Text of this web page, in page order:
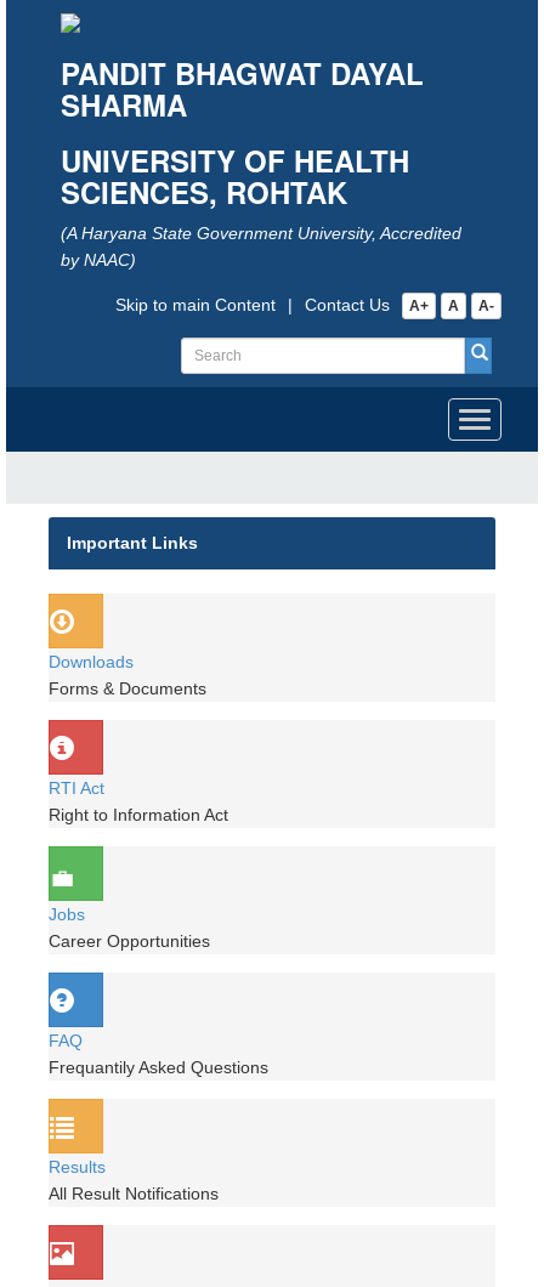
PANDIT BHAGWAT DAYAL
SHARMA
UNIVERSITY OF HEALTH
SCIENCES, ROHTAK
(A Haryana State Government University, Accredited
by NAAC)
A+ A A-
Contact Us
|
Skip to main Content
Toggle
Important Links
Downloads
Forms & Documents
RTI Act
Right to Information Act
Jobs
Career Opportunities
FAQ
Frequantily Asked Questions
Results
All Result Notifications